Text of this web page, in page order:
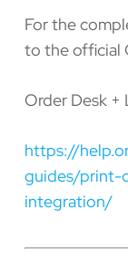
For the
to the official
Order Desk +
https://
guides/print-
integration/